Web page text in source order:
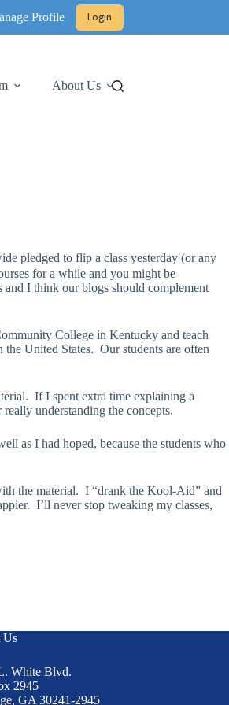
Profile Login
About Us
pledged to flip a class yesterday (or any
for a while and you might be
I think our blogs should complement
College in Kentucky and teach
United States. Our students are often
If I spent extra time explaining a
understanding the concepts.
as I had hoped, because the students who
the material. I “drank the Kool-Aid” and
I’ll never stop tweaking my classes,
Us
White Blvd.
2945
GA 30241-2945